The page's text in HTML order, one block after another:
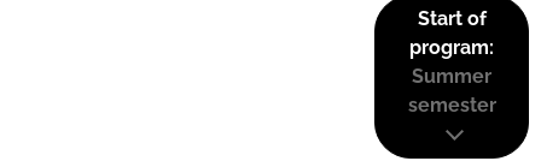
Start of
program:
Summer
semester